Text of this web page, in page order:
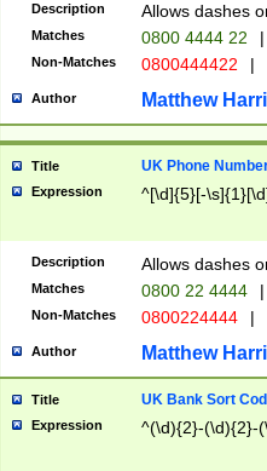
Description Allows dashes
Matches 0800 4444 22 |
Non-Matches 0800444422 |
Author Matthew
Title UK Phone
Expression ^[\d]{5}[-
Description Allows dashes
Matches 0800 22 4444 |
Non-Matches 0800224444 |
Author Matthew
Title UK Bank Sort
Expression ^(\d){2}-(\d){2}-